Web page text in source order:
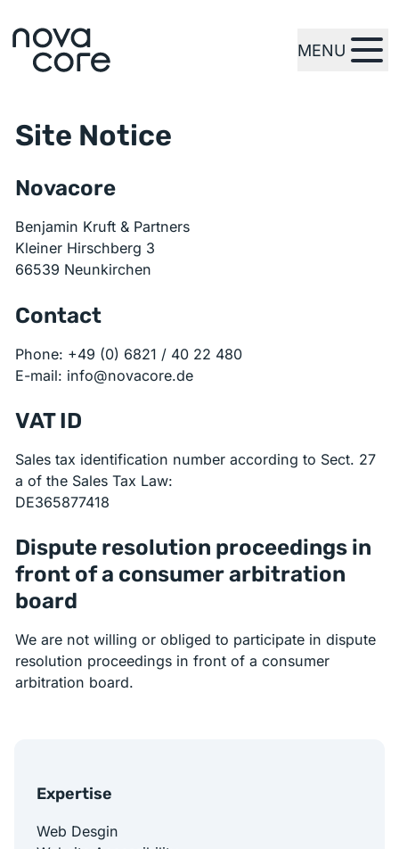
MENU
Site Notice
Novacore
Benjamin Kruft & Partners
Kleiner Hirschberg 3
66539 Neunkirchen
Contact
Phone: +49 (0) 6821 / 40 22 480
E-mail: info@novacore.de
VAT ID
Sales tax identification number according to Sect. 27
a of the Sales Tax Law:
DE365877418
Dispute resolution proceedings in
front of a consumer arbitration
board
We are not willing or obliged to participate in dispute
resolution proceedings in front of a consumer
arbitration board.
Expertise
Web Desgin